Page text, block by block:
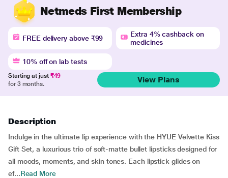
Netmeds First Membership
FREE delivery above ₹99
Extra 4% cashback on
medicines
10% off on lab tests
Starting at just ₹49
for 3 months.
View Plans
Description
Indulge in the ultimate lip experience with the HYUE Velvette Kiss
Gift Set, a luxurious trio of soft-matte bullet lipsticks designed for
all moods, moments, and skin tones. Each lipstick glides on
ef...Read More